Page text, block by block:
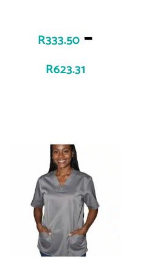
R333.50 –
R623.31